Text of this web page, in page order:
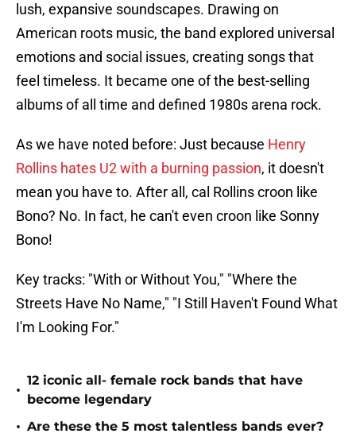
lush, expansive soundscapes. Drawing on
American roots music, the band explored universal
emotions and social issues, creating songs that
feel timeless. It became one of the best-selling
albums of all time and defined 1980s arena rock.
As we have noted before: Just because Henry
Rollins hates U2 with a burning passion, it doesn't
mean you have to. After all, cal Rollins croon like
Bono? No. In fact, he can't even croon like Sonny
Bono!
Key tracks: "With or Without You," "Where the
Streets Have No Name," "I Still Haven't Found What
I'm Looking For."
•
12 iconic all- female rock bands that have
become legendary
• Are these the 5 most talentless bands ever?